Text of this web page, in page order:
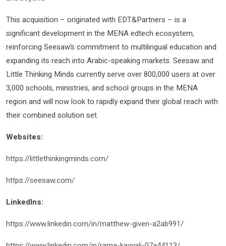
This acquisition – originated with EDT&Partners – is a
significant development in the MENA edtech ecosystem,
reinforcing Seesaw’s commitment to multilingual education and
expanding its reach into Arabic-speaking markets. Seesaw and
Little Thinking Minds currently serve over 800,000 users at over
3,000 schools, ministries, and school groups in the MENA
region and will now look to rapidly expand their global reach with
their combined solution set.
Websites:
https://littlethinkingminds.com/
https://seesaw.com/
LinkedIns:
https://www.linkedin.com/in/matthew-given-a2ab991/